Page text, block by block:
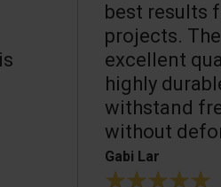
best results
projects.
excellent
highly
withstand
without
Gabi Lar